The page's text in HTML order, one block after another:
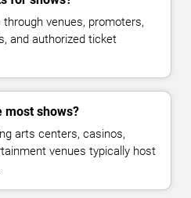
venues, promoters,
and authorized ticket
most shows?
arts centers, casinos,
venues typically host